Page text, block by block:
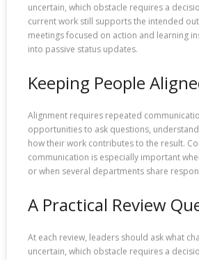
uncertain, which obstacle requires a
current work still supports the intended
meetings focused on action and learning
into passive status updates.
Keeping People
Alignment requires repeated
opportunities to ask questions,
how their work contributes to the result.
communication is especially important
or when several departments share
A Practical Review
At each review, leaders should ask what
uncertain, which obstacle requires a